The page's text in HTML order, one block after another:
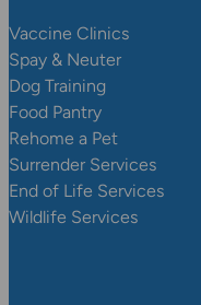
Vaccine Clinics
Spay & Neuter
Dog Training
Food Pantry
Rehome a Pet
Surrender Services
End of Life Services
Wildlife Services